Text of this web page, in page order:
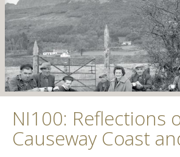
NI100: Reflections
Causeway Coast